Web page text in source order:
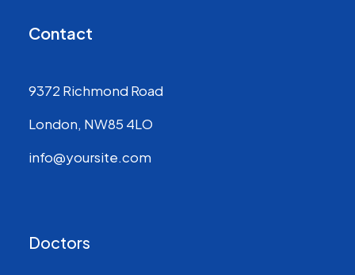
Contact
9372 Richmond Road
London, NW85 4LO
info@yoursite.com
Doctors